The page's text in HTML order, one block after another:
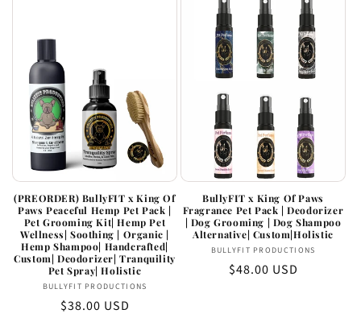
(PREORDER) BullyFIT x King Of
Paws Peaceful Hemp Pet Pack |
Pet Grooming Kit| Hemp Pet
Wellness| Soothing | Organic |
Hemp Shampoo| Handcrafted|
Custom| Deodorizer| Tranquility
Pet Spray| Holistic
Vendor:
BULLYFIT PRODUCTIONS
Regular
$38.00 USD
BullyFIT x King Of Paws
Fragrance Pet Pack | Deodorizer
| Dog Grooming | Dog Shampoo
Alternative| Custom|Holistic
Vendor:
BULLYFIT PRODUCTIONS
Regular
$48.00 USD